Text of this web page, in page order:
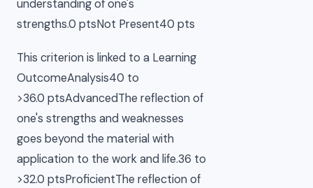
understanding of one's
strengths.0 ptsNot Present40 pts
This criterion is linked to a Learning
OutcomeAnalysis40 to
>36.0 ptsAdvancedThe reflection of
one's strengths and weaknesses
goes beyond the material with
application to the work and life.36 to
>32.0 ptsProficientThe reflection of